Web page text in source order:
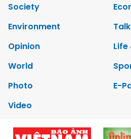
Society
Environment
Opinion
Life
World
Photo
E-
Video